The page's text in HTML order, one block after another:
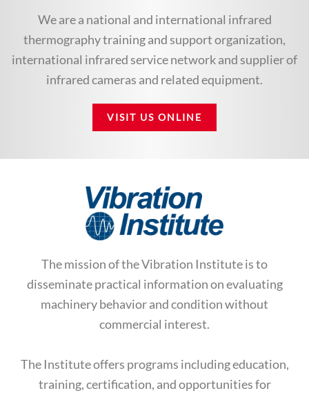
We are a national and international infrared
thermography training and support organization,
international infrared service network and supplier of
infrared cameras and related equipment.
VISIT US ONLINE
The mission of the Vibration Institute is to
disseminate practical information on evaluating
machinery behavior and condition without
commercial interest.
The Institute offers programs including education,
training, certification, and opportunities for